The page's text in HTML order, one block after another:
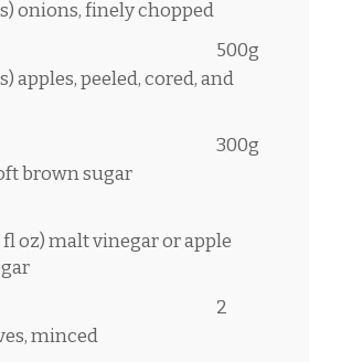
onions, finely chopped
500g
apples, peeled, cored, and
300g
brown sugar
fl oz) malt vinegar or apple
2
minced